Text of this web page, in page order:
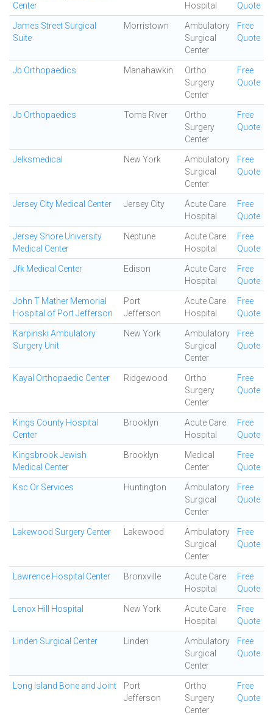
Center
Hospital
Quote
James Street Surgical
Suite
Morristown
Ambulatory
Surgical
Center
Free
Quote
Jb Orthopaedics Manahawkin
Ortho
Surgery
Center
Free
Quote
Jb Orthopaedics Toms River
Ortho
Surgery
Center
Free
Quote
Jelksmedical New York
Ambulatory
Surgical
Center
Free
Quote
Jersey City Medical Center Jersey City
Acute Care
Hospital
Free
Quote
Jersey Shore University
Medical Center
Neptune
Acute Care
Hospital
Free
Quote
Jfk Medical Center Edison
Acute Care
Hospital
Free
Quote
John T Mather Memorial
Hospital of Port Jefferson
Port
Jefferson
Acute Care
Hospital
Free
Quote
Karpinski Ambulatory
Surgery Unit
New York
Ambulatory
Surgical
Center
Free
Quote
Kayal Orthopaedic Center Ridgewood
Ortho
Surgery
Center
Free
Quote
Kings County Hospital
Center
Brooklyn
Acute Care
Hospital
Free
Quote
Kingsbrook Jewish
Medical Center
Brooklyn
Medical
Center
Free
Quote
Ksc Or Services Huntington
Ambulatory
Surgical
Center
Free
Quote
Lakewood Surgery Center Lakewood
Ambulatory
Surgical
Center
Free
Quote
Lawrence Hospital Center Bronxville
Acute Care
Hospital
Free
Quote
Lenox Hill Hospital New York
Acute Care
Hospital
Free
Quote
Linden Surgical Center Linden
Ambulatory
Surgical
Center
Free
Quote
Long Island Bone and Joint
Port
Jefferson
Ortho
Surgery
Center
Free
Quote